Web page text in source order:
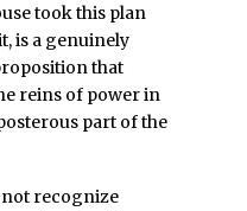
took this plan
is a genuinely
that
reins of power in
part of the
recognize